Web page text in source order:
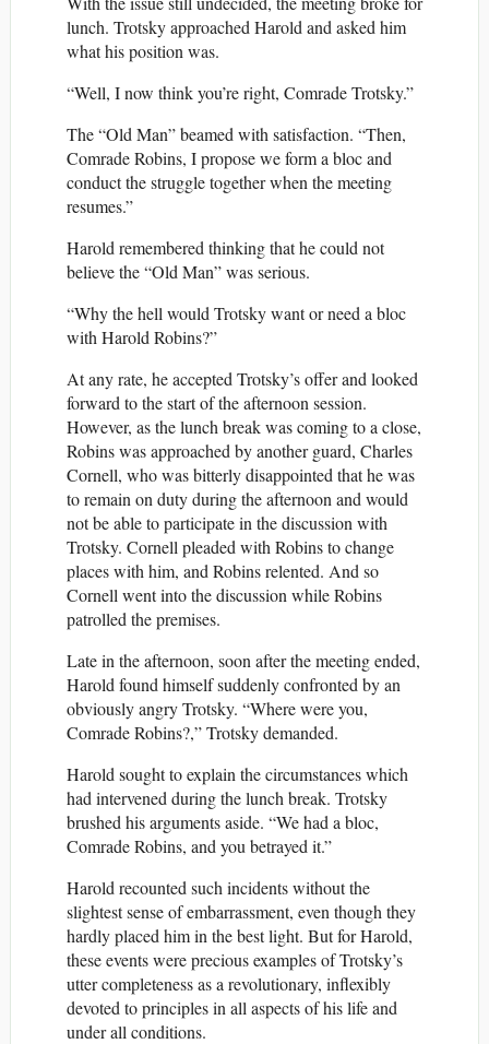
lunch. Trotsky approached Harold and asked him
what his position was.
“Well, I now think you’re right, Comrade Trotsky.”
The “Old Man” beamed with satisfaction. “Then,
Comrade Robins, I propose we form a bloc and
conduct the struggle together when the meeting
resumes.”
Harold remembered thinking that he could not
believe the “Old Man” was serious.
“Why the hell would Trotsky want or need a bloc
with Harold Robins?”
At any rate, he accepted Trotsky’s offer and looked
forward to the start of the afternoon session.
However, as the lunch break was coming to a close,
Robins was approached by another guard, Charles
Cornell, who was bitterly disappointed that he was
to remain on duty during the afternoon and would
not be able to participate in the discussion with
Trotsky. Cornell pleaded with Robins to change
places with him, and Robins relented. And so
Cornell went into the discussion while Robins
patrolled the premises.
Late in the afternoon, soon after the meeting ended,
Harold found himself suddenly confronted by an
obviously angry Trotsky. “Where were you,
Comrade Robins?,” Trotsky demanded.
Harold sought to explain the circumstances which
had intervened during the lunch break. Trotsky
brushed his arguments aside. “We had a bloc,
Comrade Robins, and you betrayed it.”
Harold recounted such incidents without the
slightest sense of embarrassment, even though they
hardly placed him in the best light. But for Harold,
these events were precious examples of Trotsky’s
utter completeness as a revolutionary, inflexibly
devoted to principles in all aspects of his life and
under all conditions.